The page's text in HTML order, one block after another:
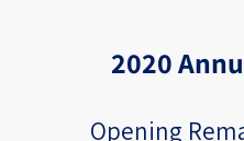
2020
Opening